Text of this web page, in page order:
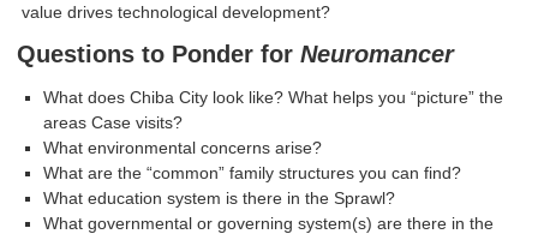
value drives technological development?
Questions to Ponder forNeuromancer
What does Chiba City look like? What helps you “picture” the
areas Case visits?
What environmental concerns arise?
What are the “common” family structures you can find?
What education system is there in the Sprawl?
What governmental or governing system(s) are there in the